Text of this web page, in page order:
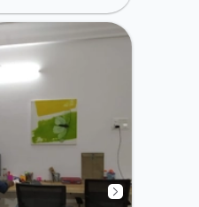
space
Wifi, Air